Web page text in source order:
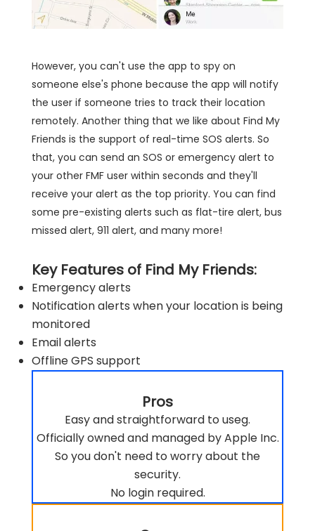
However, you can't use the app to spy on
someone else's phone because the app will notify
the user if someone tries to track their location
remotely. Another thing that we like about Find My
Friends is the support of real-time SOS alerts. So
that, you can send an SOS or emergency alert to
your other FMF user within seconds and they'll
receive your alert as the top priority. You can find
some pre-existing alerts such as flat-tire alert, bus
missed alert, 911 alert, and many more!
Key Features of Find My Friends:
Emergency alerts
Notification alerts when your location is being
monitored
Email alerts
Offline GPS support
Pros
Easy and straightforward to useg.
Officially owned and managed by Apple Inc.
So you don't need to worry about the
security.
No login required.